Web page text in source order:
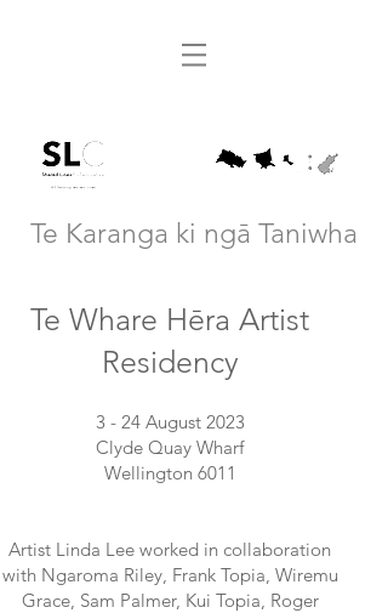
Te Karanga ki ngā Taniwha
Te Whare Hēra Artist
Residency
3 - 24 August 2023
Clyde Quay Wharf
Wellington 6011
Artist Linda Lee worked in collaboration
with Ngaroma Riley, Frank Topia, Wiremu
Grace, Sam Palmer, Kui Topia, Roger